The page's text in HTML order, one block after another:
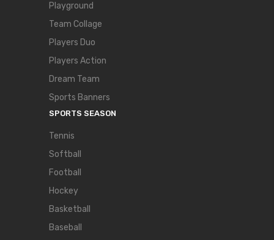
Playground
Team Collage
Players Duo
Players Action
Dream Team
Sports Banners
SPORTS SEASON
Tennis
Softball
Football
Hockey
Basketball
Baseball